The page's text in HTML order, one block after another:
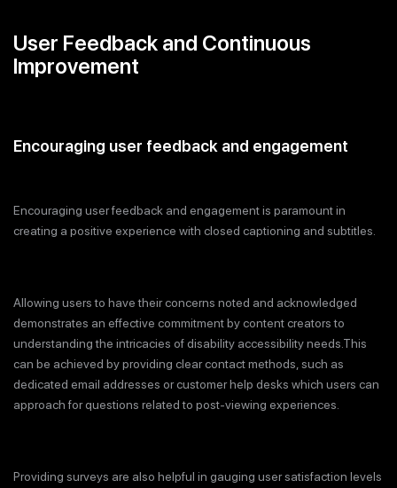
User Feedback and Continuous
Improvement
Encouraging user feedback and engagement
Encouraging user feedback and engagement is paramount in
creating a positive experience with closed captioning and subtitles.
Allowing users to have their concerns noted and acknowledged
demonstrates an effective commitment by content creators to
understanding the intricacies of disability accessibility needs.This
can be achieved by providing clear contact methods, such as
dedicated email addresses or customer help desks which users can
approach for questions related to post-viewing experiences.
Providing surveys are also helpful in gauging user satisfaction levels